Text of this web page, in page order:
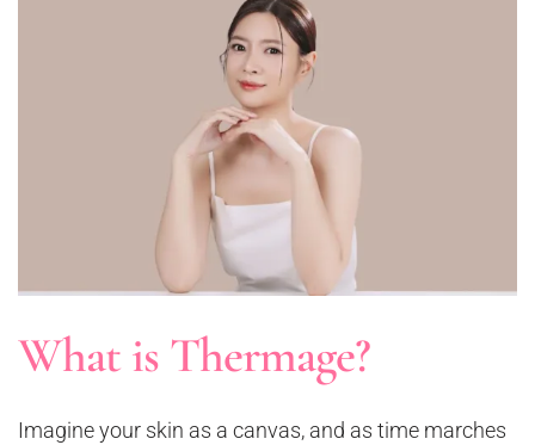
What is Thermage?
Imagine your skin as a canvas, and as time marches